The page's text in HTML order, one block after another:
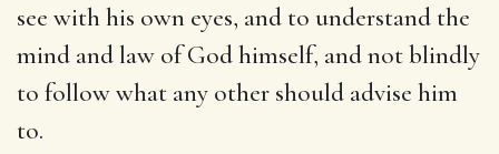
see with his own eyes, and to understand the
mind and law of God himself, and not blindly
to follow what any other should advise him
to.